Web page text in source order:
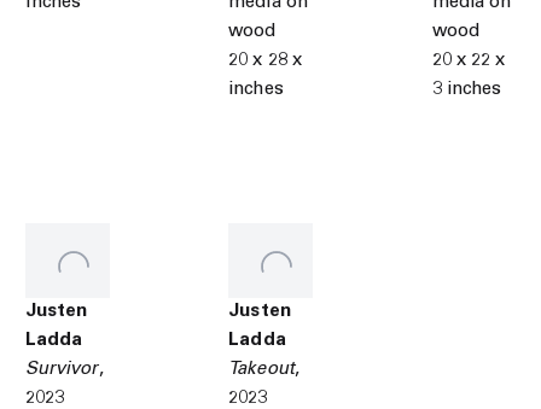
wood
20 x 28 x
inches
wood
20 x 22 x
3 inches
Justen
Ladda
Survivor,
2023
Justen
Ladda
Takeout,
2023